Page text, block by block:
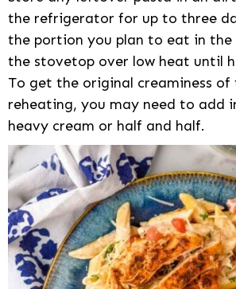
the refrigerator for up to three
the portion you plan to eat in the
the stovetop over low heat until
To get the original creaminess of
reheating, you may need to add
heavy cream or half and half.